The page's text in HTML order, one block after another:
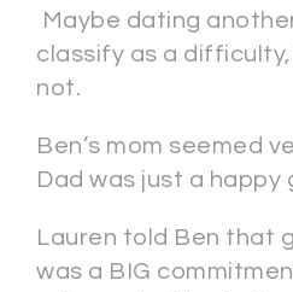
Maybe dating
classify as a
not.
Ben’s mom seemed
Dad was just a happy
Lauren told Ben that
was a BIG